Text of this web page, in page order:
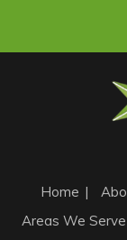
Home
Areas We Serve